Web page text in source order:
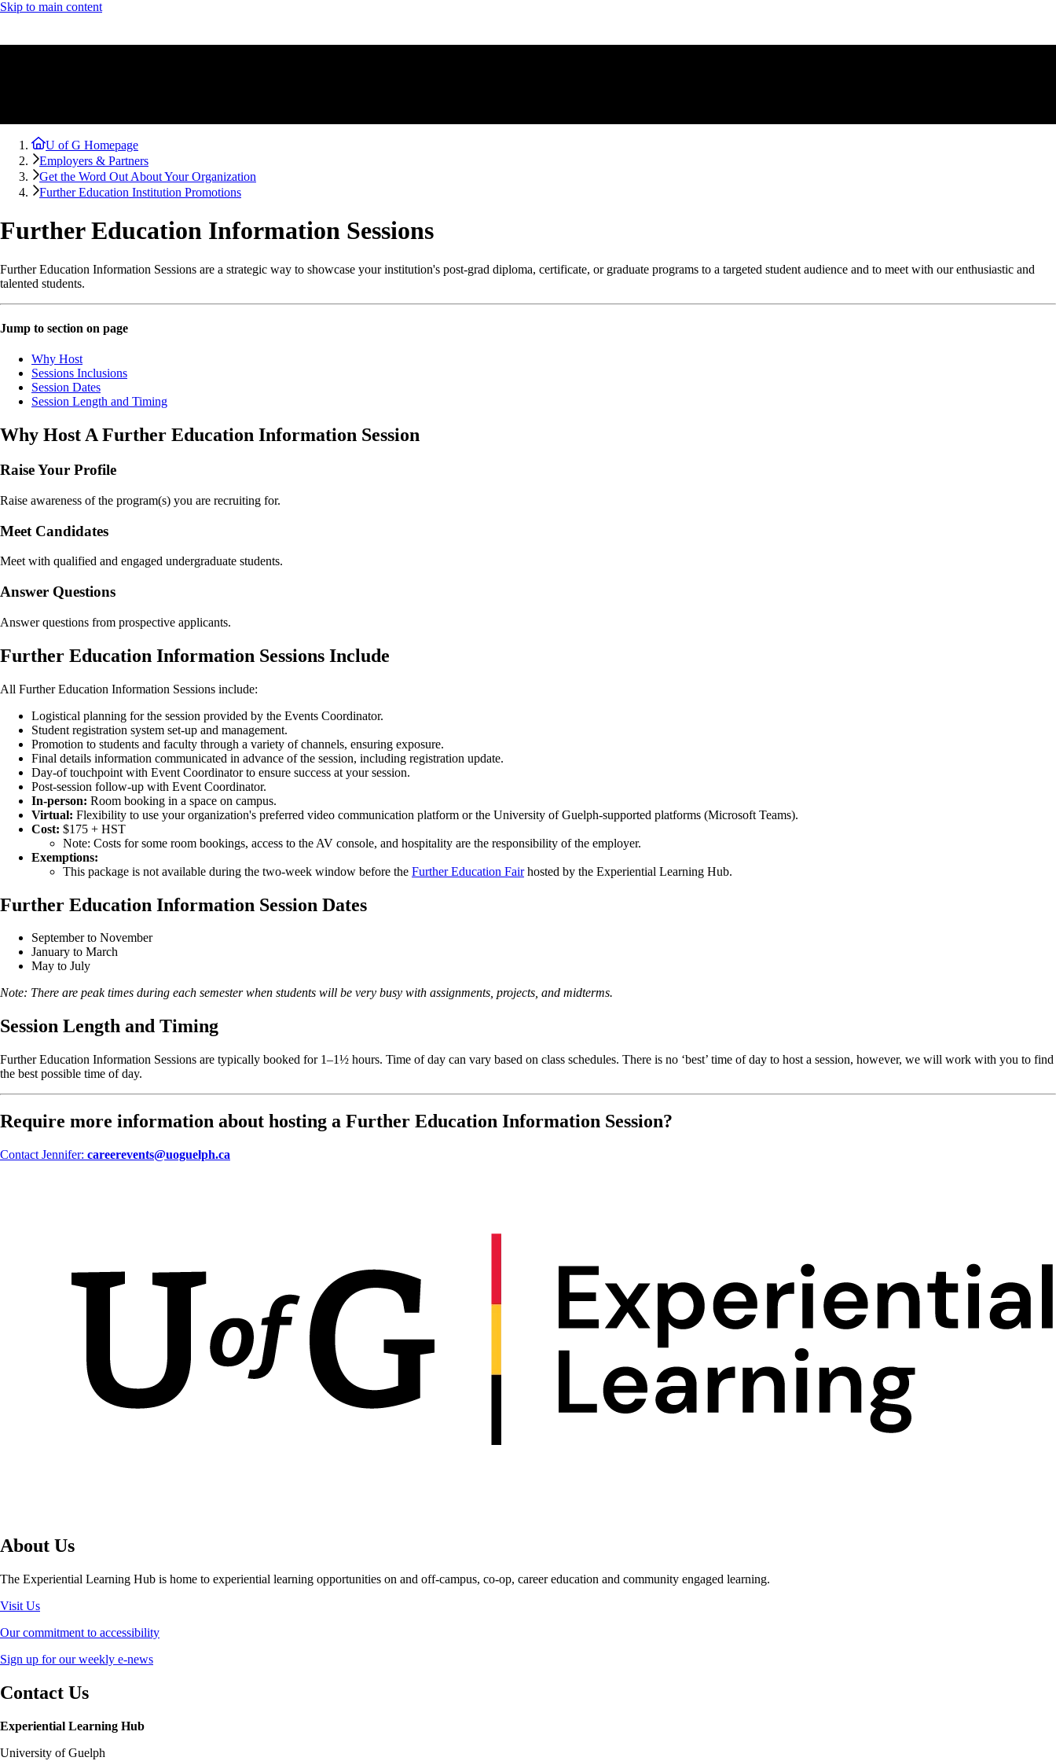
Skip to main content
U of G Homepage
Employers & Partners
Get the Word Out About Your Organization
Further Education Institution Promotions
Further Education Information Sessions
Further Education Information Sessions are a strategic way to showcase your institution's post-grad diploma, certificate, or graduate programs to a targeted student audience and to meet with our enthusiastic and
talented students.
Jump to section on page
Why Host
Sessions Inclusions
Session Dates
Session Length and Timing
Why Host A Further Education Information Session
Raise Your Profile
Raise awareness of the program(s) you are recruiting for.
Meet Candidates
Meet with qualified and engaged undergraduate students.
Answer Questions
Answer questions from prospective applicants.
Further Education Information Sessions Include
All Further Education Information Sessions include:
Logistical planning for the session provided by the Events Coordinator.
Student registration system set-up and management.
Promotion to students and faculty through a variety of channels, ensuring exposure.
Final details information communicated in advance of the session, including registration update.
Day-of touchpoint with Event Coordinator to ensure success at your session.
Post-session follow-up with Event Coordinator.
In-person: Room booking in a space on campus.
Virtual: Flexibility to use your organization's preferred video communication platform or the University of Guelph-supported platforms (Microsoft Teams).
Cost: $175 + HST
Note: Costs for some room bookings, access to the AV console, and hospitality are the responsibility of the employer.
Exemptions:
This package is not available during the two-week window before the Further Education Fairhosted by the Experiential Learning Hub.
Further Education Information Session Dates
September to November
January to March
May to July
Note: There are peak times during each semester when students will be very busy with assignments, projects, and midterms.
Session Length and Timing
Further Education Information Sessions are typically booked for 1–1½ hours. Time of day can vary based on class schedules. There is no ‘best’ time of day to host a session, however, we will work with you to find
the best possible time of day.
Require more information about hosting a Further Education Information Session?
Contact Jennifer: careerevents@uoguelph.ca
About Us
The Experiential Learning Hub is home to experiential learning opportunities on and off-campus, co-op, career education and community engaged learning.
Visit Us
Our commitment to accessibility
Sign up for our weekly e-news
Contact Us
Experiential Learning Hub
University of Guelph